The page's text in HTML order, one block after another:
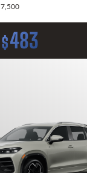
7,500
$483